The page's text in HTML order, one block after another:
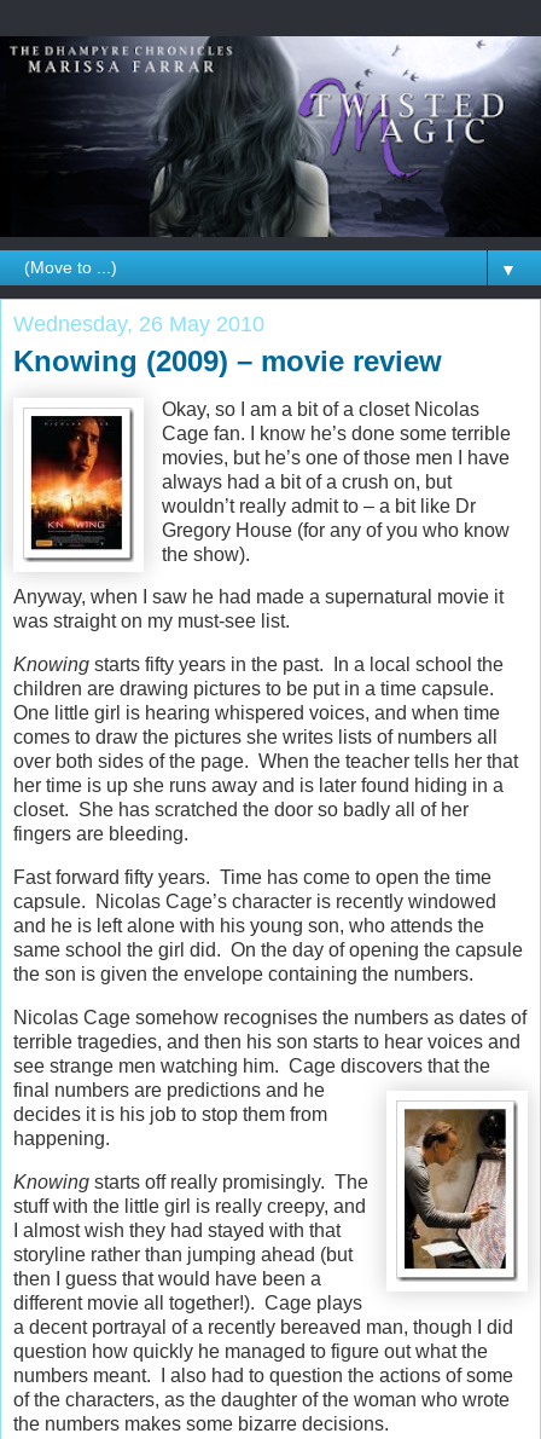
▼
Wednesday, 26 May 2010
Knowing (2009) – movie review
Okay, so I am a bit of a closet Nicolas
Cage fan. I know he’s done some terrible
movies, but he’s one of those men I have
always had a bit of a crush on, but
wouldn’t really admit to – a bit like Dr
Gregory House (for any of you who know
the show).
Anyway, when I saw he had made a supernatural movie it
was straight on my must-see list.
Knowing starts fifty years in the past. In a local school the
children are drawing pictures to be put in a time capsule.
One little girl is hearing whispered voices, and when time
comes to draw the pictures she writes lists of numbers all
over both sides of the page. When the teacher tells her that
her time is up she runs away and is later found hiding in a
closet. She has scratched the door so badly all of her
fingers are bleeding.
Fast forward fifty years. Time has come to open the time
capsule. Nicolas Cage’s character is recently windowed
and he is left alone with his young son, who attends the
same school the girl did. On the day of opening the capsule
the son is given the envelope containing the numbers.
Nicolas Cage somehow recognises the numbers as dates of
terrible tragedies, and then his son starts to hear voices and
see strange men watching him. Cage discovers thatthe
final numbers are predictions and he
decides it is his job to stop them from
happening.
Knowing starts off really promisingly. The
stuff with the little girl is really creepy, and
I almost wish they had stayed with that
storyline rather than jumping ahead (but
then I guess that would have been a
different movie all together!). Cage plays
a decent portrayal of a recently bereaved man, though I did
question how quickly he managed to figure out what the
numbers meant. I also had to question the actions of some
of the characters, as the daughter of the woman who wrote
the numbers makes some bizarre decisions.